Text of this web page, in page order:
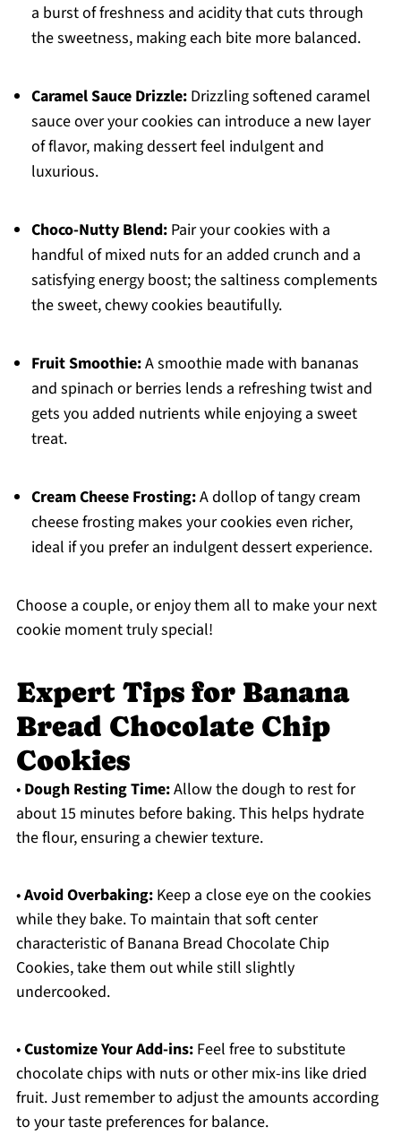
a burst of freshness and acidity that cuts through
the sweetness, making each bite more balanced.
Caramel Sauce Drizzle:Drizzling softened caramel
sauce over your cookies can introduce a new layer
of flavor, making dessert feel indulgent and
luxurious.
Choco-Nutty Blend:Pair your cookies with a
handful of mixed nuts for an added crunch and a
satisfying energy boost; the saltiness complements
the sweet, chewy cookies beautifully.
Fruit Smoothie:A smoothie made with bananas
and spinach or berries lends a refreshing twist and
gets you added nutrients while enjoying a sweet
treat.
Cream Cheese Frosting:A dollop of tangy cream
cheese frosting makes your cookies even richer,
ideal if you prefer an indulgent dessert experience.
Choose a couple, or enjoy them all to make your next
cookie moment truly special!
Expert Tips for Banana
Bread Chocolate Chip
Cookies
• Dough Resting Time:Allow the dough to rest for
about 15 minutes before baking. This helps hydrate
the flour, ensuring a chewier texture.
•Avoid Overbaking:Keep a close eye on the cookies
while they bake. To maintain that soft center
characteristic of Banana Bread Chocolate Chip
Cookies, take them out while still slightly
undercooked.
•Customize Your Add-ins:Feel free to substitute
chocolate chips with nuts or other mix-ins like dried
fruit. Just remember to adjust the amounts according
to your taste preferences for balance.